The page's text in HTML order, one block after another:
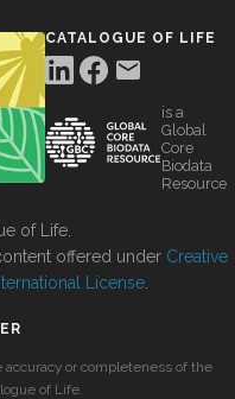
CATALOGUE OF LIFE
is a
Global
Core
Biodata
Resource
of Life.
offered under Creative
License
or completeness of the
of Life.